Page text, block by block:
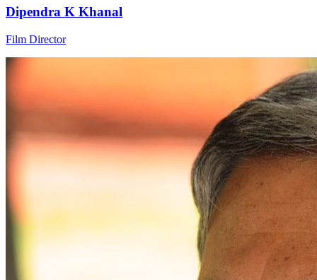
Dipendra K Khanal
Film Director